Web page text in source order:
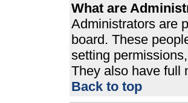
What are
Administrators are
board. These
setting
They also have full
Back to top